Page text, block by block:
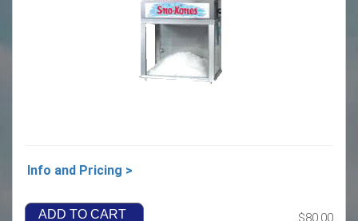
Info and Pricing >
ADD TO CART $80.00